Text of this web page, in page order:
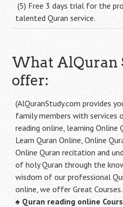
(5) Free 3 days trial for the
talented Quran service.
What AlQuran
offer:
(AlQuranStudy.com provides
family members with services
reading online, learning Online
Learn Quran Online, Online
Online Quran recitation and
of holy Quran through the
wisdom of our professional
online, we offer Great Courses.
♠ Quran reading online